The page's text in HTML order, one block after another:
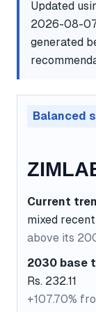
Updated
2026-08-
generated
Balanced
Current
mixed
above its
2030 base
Rs. 232.11
+107.70%